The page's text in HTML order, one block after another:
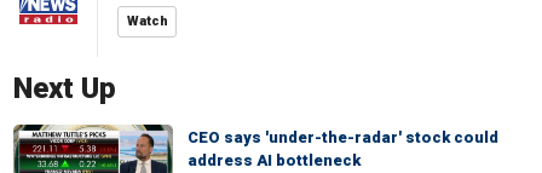
Watch
Next Up
CEO says 'under-the-radar' stock could
address AI bottleneck